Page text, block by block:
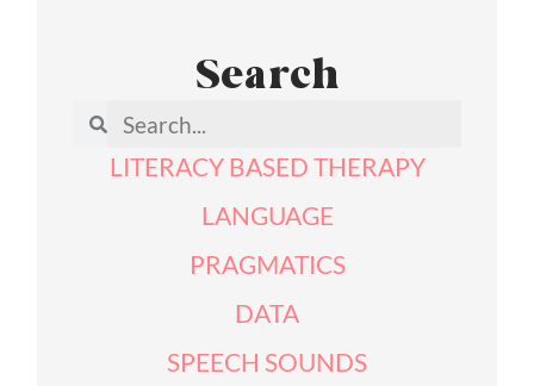
Search
LITERACY BASED THERAPY
LANGUAGE
PRAGMATICS
DATA
SPEECH SOUNDS